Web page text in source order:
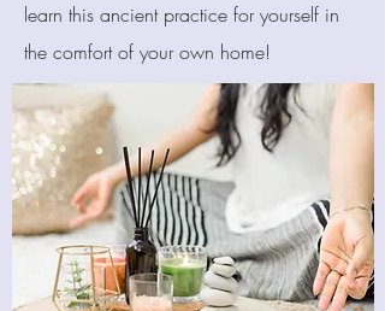
learn this ancient practice for yourself in
the comfort of your own home!